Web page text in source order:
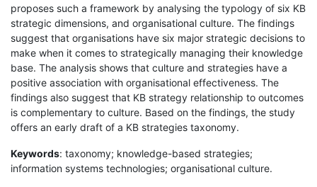
proposes such a framework by analysing the typology of six KB
strategic dimensions, and organisational culture. The findings
suggest that organisations have six major strategic decisions to
make when it comes to strategically managing their knowledge
base. The analysis shows that culture and strategies have a
positive association with organisational effectiveness. The
findings also suggest that KB strategy relationship to outcomes
is complementary to culture. Based on the findings, the study
offers an early draft of a KB strategies taxonomy.
Keywords: taxonomy; knowledge-based strategies;
information systems technologies; organisational culture.